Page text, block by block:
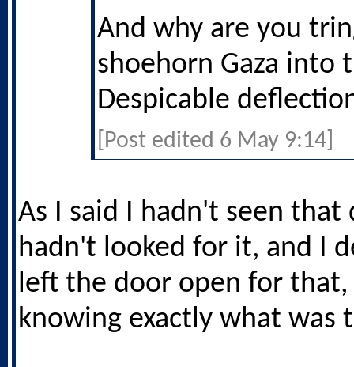
And why are you
shoehorn Gaza into
Despicable
[Post edited 6 May 9:14]
As I said I hadn't seen that
hadn't looked for it, and I
left the door open for
knowing exactly what was